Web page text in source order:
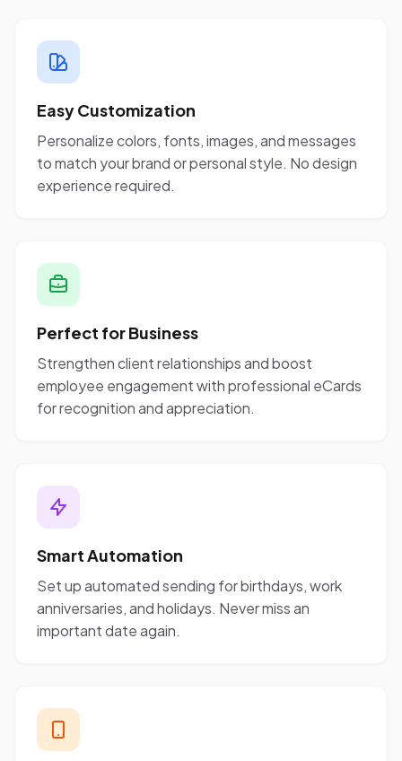
Easy Customization
Personalize colors, fonts, images, and messages
to match your brand or personal style. No design
experience required.
Perfect for Business
Strengthen client relationships and boost
employee engagement with professional eCards
for recognition and appreciation.
Smart Automation
Set up automated sending for birthdays, work
anniversaries, and holidays. Never miss an
important date again.